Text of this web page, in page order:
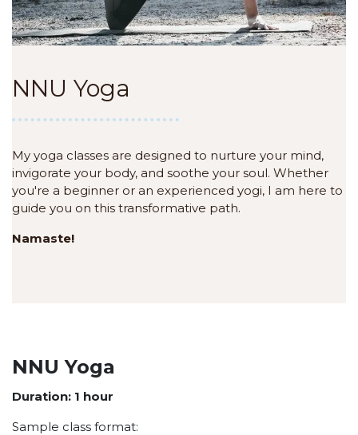
NNU Yoga
My yoga classes are designed to nurture your mind,
invigorate your body, and soothe your soul. Whether
you're a beginner or an experienced yogi, I am here to
guide you on this transformative path.
Namaste!
NNU Yoga
Duration: 1 hour
Sample class format: